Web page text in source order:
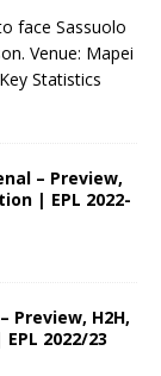
face Sassuolo
Venue: Mapei
Statistics
– Preview,
| EPL 2022-
Preview, H2H,
2022/23